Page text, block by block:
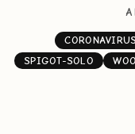
CORONAVIRUS
SPIGOT-SOLO